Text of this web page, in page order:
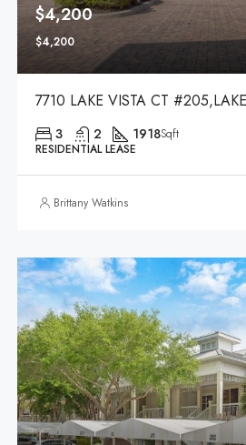
$4,200
$4,200
3 2 1918Sqft
RESIDENTIAL LEASE
Brittany Watkins